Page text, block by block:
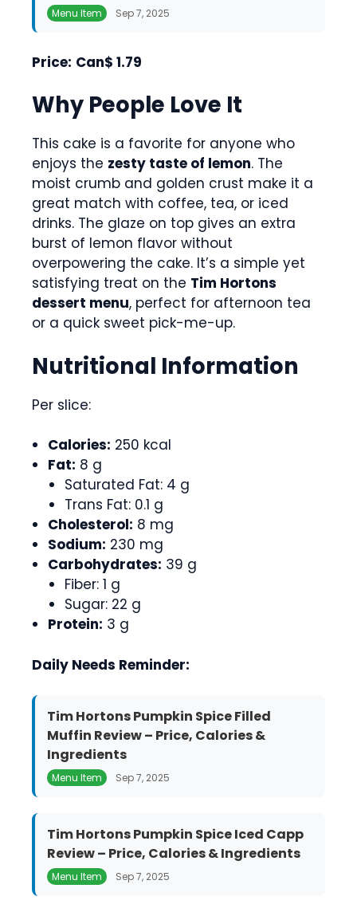
Menu Item Sep 7, 2025
Price: Can$ 1.79
Why People Love It
This cake is a favorite for anyone who
enjoys the zesty taste of lemon. The
moist crumb and golden crust make it a
great match with coffee, tea, or iced
drinks. The glaze on top gives an extra
burst of lemon flavor without
overpowering the cake. It’s a simple yet
satisfying treat on the Tim Hortons
dessert menu, perfect for afternoon tea
or a quick sweet pick-me-up.
Nutritional Information
Per slice:
Calories: 250 kcal
Fat: 8 g
Saturated Fat: 4 g
Trans Fat: 0.1 g
Cholesterol: 8 mg
Sodium: 230 mg
Carbohydrates: 39 g
Fiber: 1 g
Sugar: 22 g
Protein: 3 g
Daily Needs Reminder:
Tim Hortons Pumpkin Spice Filled
Muffin Review – Price, Calories &
Ingredients
Menu Item Sep 7, 2025
Tim Hortons Pumpkin Spice Iced Capp
Review – Price, Calories & Ingredients
Menu Item Sep 7, 2025